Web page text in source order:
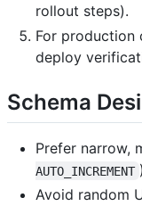
rollout steps).
For production
deploy
Schema
Prefer narrow,
AUTO_INCREMENT
Avoid random